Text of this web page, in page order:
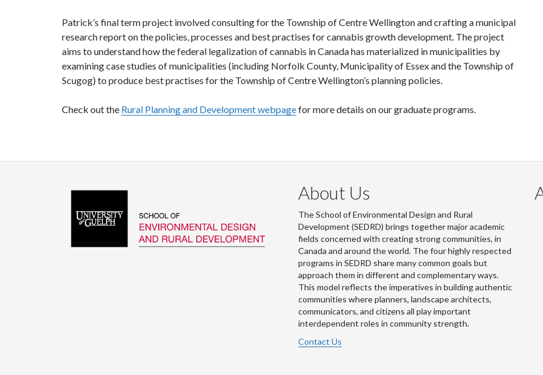
Patrick’s final term project involved consulting for the Township of Centre Wellington and crafting a municipal
research report on the policies, processes and best practises for cannabis growth development. The project
aims to understand how the federal legalization of cannabis in Canada has materialized in municipalities by
examining case studies of municipalities (including Norfolk County, Municipality of Essex and the Township of
Scugog) to produce best practises for the Township of Centre Wellington’s planning policies.
Check out the Rural Planning and Development webpagefor more details on our graduate programs.
About Us
The School of Environmental Design and Rural
Development (SEDRD) brings together major academic
fields concerned with creating strong communities, in
Canada and around the world. The four highly respected
programs in SEDRD share many common goals but
approach them in different and complementary ways.
This model reflects the imperatives in building authentic
communities where planners, landscape architects,
communicators, and citizens all play important
interdependent roles in community strength.
Contact Us